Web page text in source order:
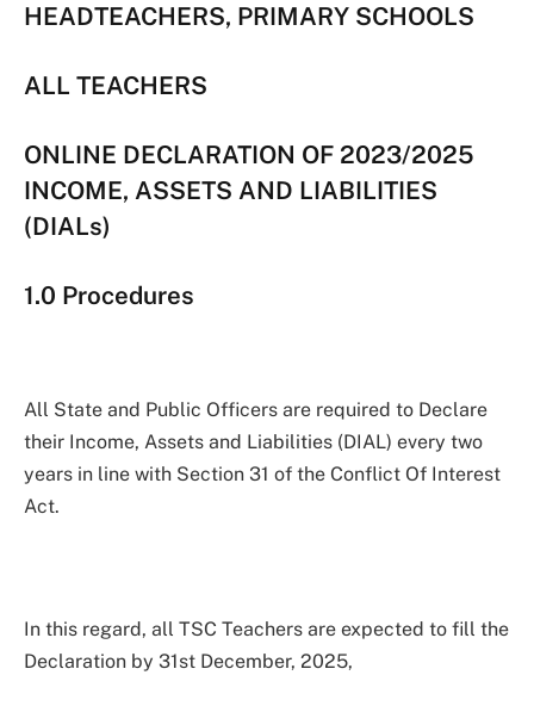
HEADTEACHERS, PRIMARY SCHOOLS
ALL TEACHERS
ONLINE DECLARATION OF 2023/2025
INCOME, ASSETS AND LIABILITIES
(DIALs)
1.0 Procedures
All State and Public Officers are required to Declare
their Income, Assets and Liabilities (DIAL) every two
years in line with Section 31 of the Conflict Of Interest
Act.
In this regard, all TSC Teachers are expected to fill the
Declaration by 31st December, 2025,